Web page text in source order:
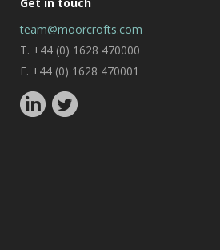
team@moorcrofts.com
T. +44 (0) 1628 470000
F. +44 (0) 1628 470001